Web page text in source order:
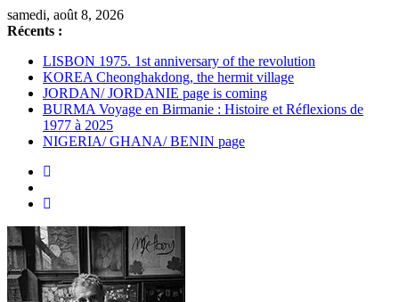
Passer
au
samedi, août 8, 2026
Récents :
LISBON 1975. 1st anniversary of the revolution
KOREA Cheonghakdong, the hermit village
JORDAN/ JORDANIE page is coming
BURMA Voyage en Birmanie : Histoire et Réflexions de
1977 à 2025
NIGERIA/ GHANA/ BENIN page